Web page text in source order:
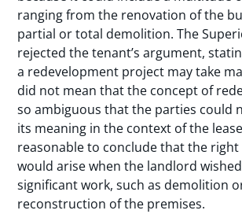
ranging from the renovation of the
partial or total demolition. The
rejected the tenant’s argument,
a redevelopment project may take
did not mean that the concept of
so ambiguous that the parties could
its meaning in the context of the
reasonable to conclude that the
would arise when the landlord
significant work, such as demolition
reconstruction of the premises.